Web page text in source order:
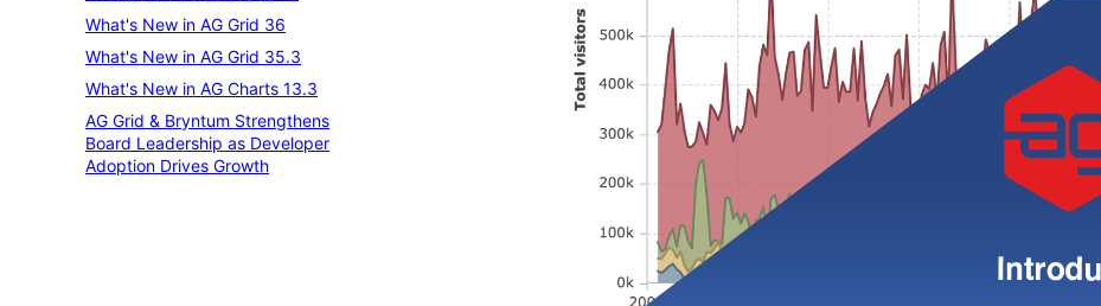
What's New in AG Grid 36
What's New in AG Grid 35.3
What's New in AG Charts 13.3
AG Grid & Bryntum Strengthens
Board Leadership as Developer
Adoption Drives Growth